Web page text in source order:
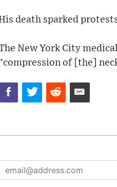
death sparked
New York City
of [the]